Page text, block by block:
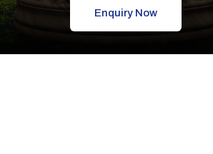
Enquiry Now